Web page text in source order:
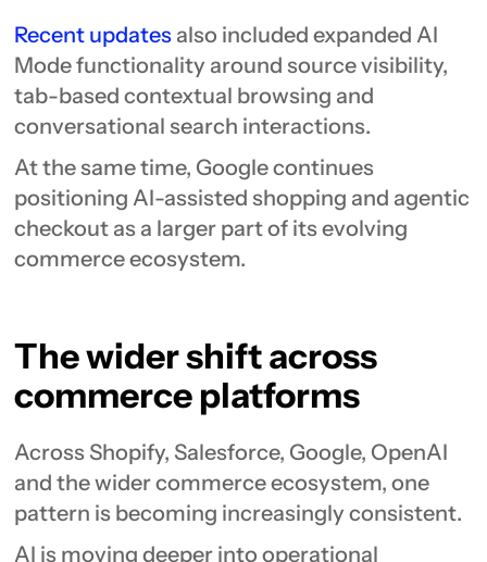
Recent updates also included expanded AI
Mode functionality around source visibility,
tab-based contextual browsing and
conversational search interactions.
At the same time, Google continues
positioning AI-assisted shopping and agentic
checkout as a larger part of its evolving
commerce ecosystem.
The wider shift across
commerce platforms
Across Shopify, Salesforce, Google, OpenAI
and the wider commerce ecosystem, one
pattern is becoming increasingly consistent.
AI is moving deeper into operational